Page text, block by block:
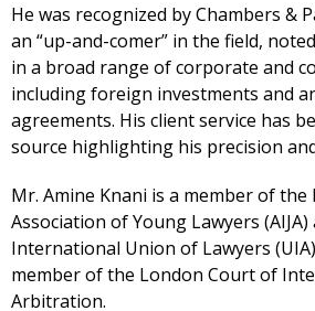
He was recognized by Chambers &
an “up-and-comer” in the field,
in a broad range of corporate and
including foreign investments and
agreements. His client service has
source highlighting his precision
Mr. Amine Knani is a member of
Association of Young Lawyers (AIJA)
International Union of Lawyers
member of the London Court of
Arbitration.